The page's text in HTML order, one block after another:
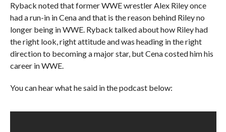
Ryback noted that former WWE wrestler Alex Riley once
had a run-in in Cena and that is the reason behind Riley no
longer being in WWE. Ryback talked about how Riley had
the right look, right attitude and was heading in the right
direction to becoming a major star, but Cena costed him his
career in WWE.
You can hear what he said in the podcast below: